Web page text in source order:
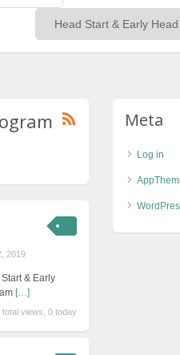
2019
& Early
[…]
total views, 0 today
Meta
Log in